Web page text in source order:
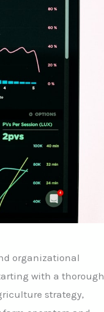
organizational
with a thorough
strategy,